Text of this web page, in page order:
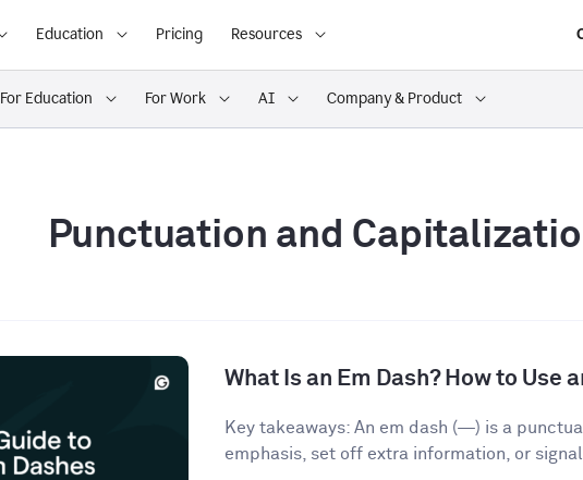
Education Pricing Resources
For Education For Work AI Company & Product
Punctuation and
What Is an Em Dash? How to Use
Key takeaways: An em dash (—) is a
emphasis, set off extra information, or signal